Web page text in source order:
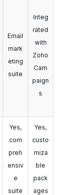
Email
mark
eting
suite
Integ
rated
with
Zoho
Cam
paign
s
Yes,
com
preh
ensiv
e
suite
Yes,
custo
miza
ble
pack
ages